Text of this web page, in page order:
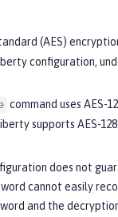
(AES)
configuration,
command uses AES-
supports AES-128.
does not
cannot easily
and the